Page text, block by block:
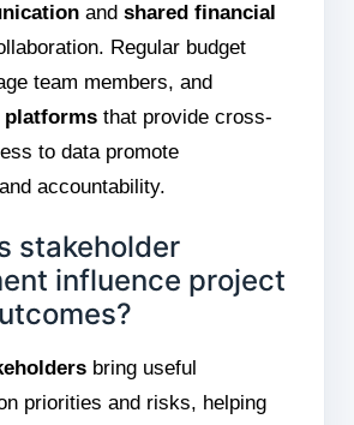
and shared financial
Regular budget
team members, and
platforms that provide cross-
to data promote
accountability.
stakeholder
influence project
bring useful
priorities and risks, helping